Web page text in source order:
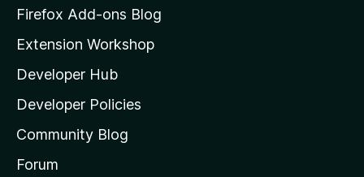
z
l
l
a
s
h
Firefox Add-ons Blog
Extension Workshop
Developer Hub
Developer Policies
Community Blog
Forum